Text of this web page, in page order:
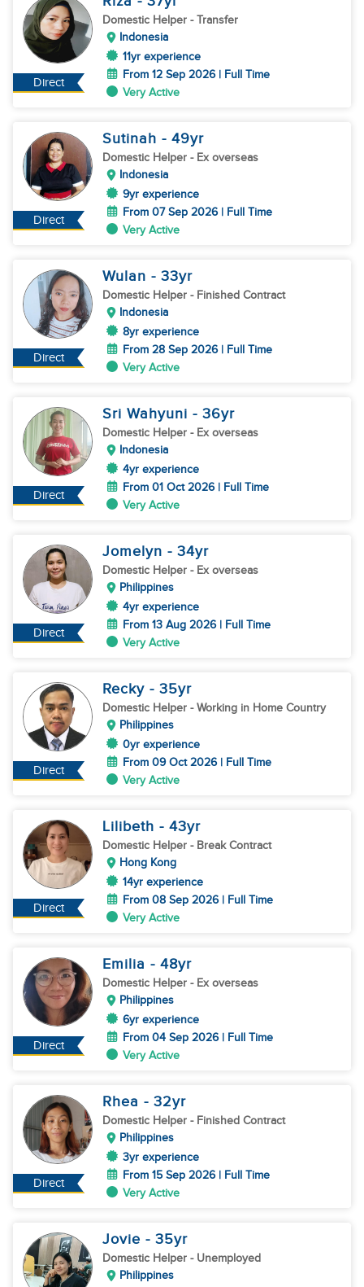
Direct
Domestic Helper - Transfer
Indonesia
11yr experience
From 12 Sep 2026 | Full Time
Very Active
Direct
Sutinah - 49yr
Domestic Helper - Ex overseas
Indonesia
9yr experience
From 07 Sep 2026 | Full Time
Very Active
Direct
Wulan - 33yr
Domestic Helper - Finished Contract
Indonesia
8yr experience
From 28 Sep 2026 | Full Time
Very Active
Direct
Sri Wahyuni - 36yr
Domestic Helper - Ex overseas
Indonesia
4yr experience
From 01 Oct 2026 | Full Time
Very Active
Direct
Jomelyn - 34yr
Domestic Helper - Ex overseas
Philippines
4yr experience
From 13 Aug 2026 | Full Time
Very Active
Direct
Recky - 35yr
Domestic Helper - Working in Home Country
Philippines
0yr experience
From 09 Oct 2026 | Full Time
Very Active
Direct
Lilibeth - 43yr
Domestic Helper - Break Contract
Hong Kong
14yr experience
From 08 Sep 2026 | Full Time
Very Active
Direct
Emilia - 48yr
Domestic Helper - Ex overseas
Philippines
6yr experience
From 04 Sep 2026 | Full Time
Very Active
Direct
Rhea - 32yr
Domestic Helper - Finished Contract
Philippines
3yr experience
From 15 Sep 2026 | Full Time
Very Active
Jovie - 35yr
Domestic Helper - Unemployed
Philippines